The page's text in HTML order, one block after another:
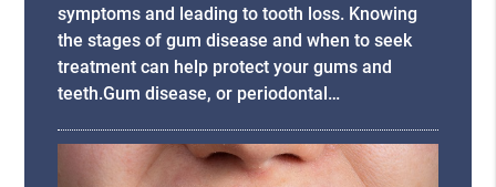
symptoms and leading to tooth loss. Knowing
the stages of gum disease and when to seek
treatment can help protect your gums and
teeth.Gum disease, or periodontal…